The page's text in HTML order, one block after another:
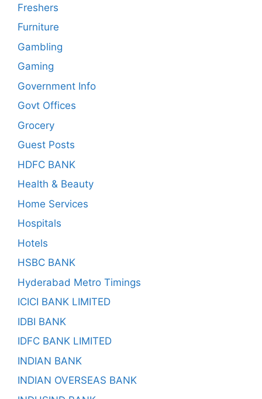
Freshers
Furniture
Gambling
Gaming
Government Info
Govt Offices
Grocery
Guest Posts
HDFC BANK
Health & Beauty
Home Services
Hospitals
Hotels
HSBC BANK
Hyderabad Metro Timings
ICICI BANK LIMITED
IDBI BANK
IDFC BANK LIMITED
INDIAN BANK
INDIAN OVERSEAS BANK